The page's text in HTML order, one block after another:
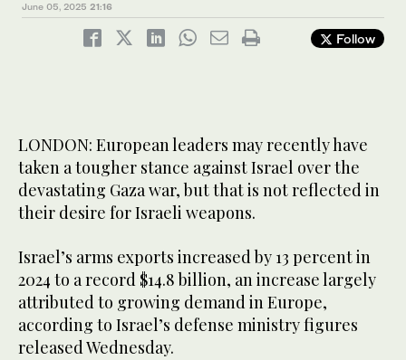
June 05, 2025 21:16
Follow
LONDON: European leaders may recently have
taken a tougher stance against Israel over the
devastating Gaza war, but that is not reflected in
their desire for Israeli weapons.
Israel’s arms exports increased by 13 percent in
2024 to a record $14.8 billion, an increase largely
attributed to growing demand in Europe,
according to Israel’s defense ministry figures
released Wednesday.